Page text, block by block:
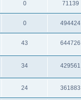
0 71139
0 494424
43 644726
34 429561
24 361883